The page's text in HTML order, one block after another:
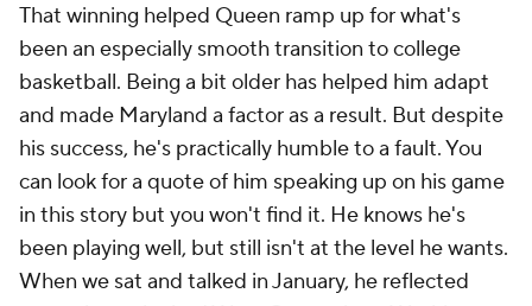
That winning helped Queen ramp up for what's
been an especially smooth transition to college
basketball. Being a bit older has helped him adapt
and made Maryland a factor as a result. But despite
his success, he's practically humble to a fault. You
can look for a quote of him speaking up on his game
in this story but you won't find it. He knows he's
been playing well, but still isn't at the level he wants.
When we sat and talked in January, he reflected